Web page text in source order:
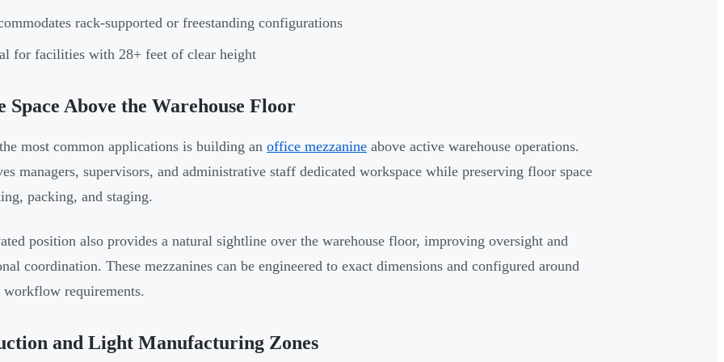
rack-supported or freestanding configurations
for facilities with 28+ feet of clear height
Space Above the Warehouse Floor
most common applications is building an office mezzanine above active warehouse operations.
managers, supervisors, and administrative staff dedicated workspace while preserving floor space
packing, and staging.
position also provides a natural sightline over the warehouse floor, improving oversight and
coordination. These mezzanines can be engineered to exact dimensions and configured around
workflow requirements.
and Light Manufacturing Zones